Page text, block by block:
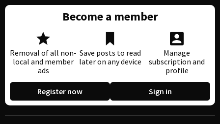
Become a member
Removal of all non-
local and member
ads
Save posts to read
later on any device
Manage
subscription and
profile
Register now Sign in